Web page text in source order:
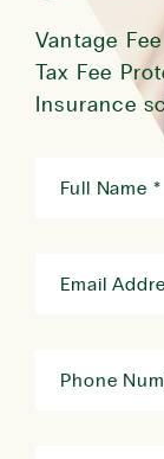
Vantage
Tax Fee
Insurance